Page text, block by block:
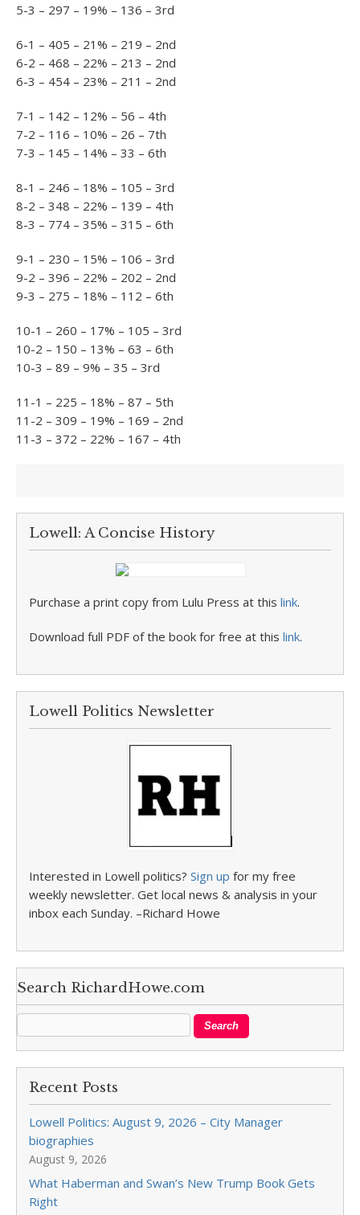
5-3 – 297 – 19% – 136 – 3rd
6-1 – 405 – 21% – 219 – 2nd
6-2 – 468 – 22% – 213 – 2nd
6-3 – 454 – 23% – 211 – 2nd
7-1 – 142 – 12% – 56 – 4th
7-2 – 116 – 10% – 26 – 7th
7-3 – 145 – 14% – 33 – 6th
8-1 – 246 – 18% – 105 – 3rd
8-2 – 348 – 22% – 139 – 4th
8-3 – 774 – 35% – 315 – 6th
9-1 – 230 – 15% – 106 – 3rd
9-2 – 396 – 22% – 202 – 2nd
9-3 – 275 – 18% – 112 – 6th
10-1 – 260 – 17% – 105 – 3rd
10-2 – 150 – 13% – 63 – 6th
10-3 – 89 – 9% – 35 – 3rd
11-1 – 225 – 18% – 87 – 5th
11-2 – 309 – 19% – 169 – 2nd
11-3 – 372 – 22% – 167 – 4th
Lowell: A Concise History
Purchase a print copy from Lulu Press at this link.
Download full PDF of the book for free at this link.
Lowell Politics Newsletter
Interested in Lowell politics? Sign up for my free
weekly newsletter. Get local news & analysis in your
inbox each Sunday. –Richard Howe
Search RichardHowe.com
Recent Posts
Lowell Politics: August 9, 2026 – City Manager
biographies
August 9, 2026
What Haberman and Swan’s New Trump Book Gets
Right